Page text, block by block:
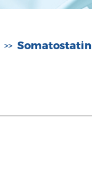
>> Somatostatin